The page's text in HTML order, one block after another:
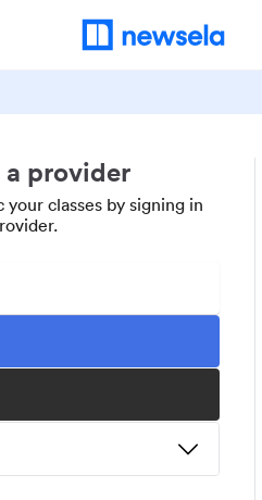
provider
your classes by signing in